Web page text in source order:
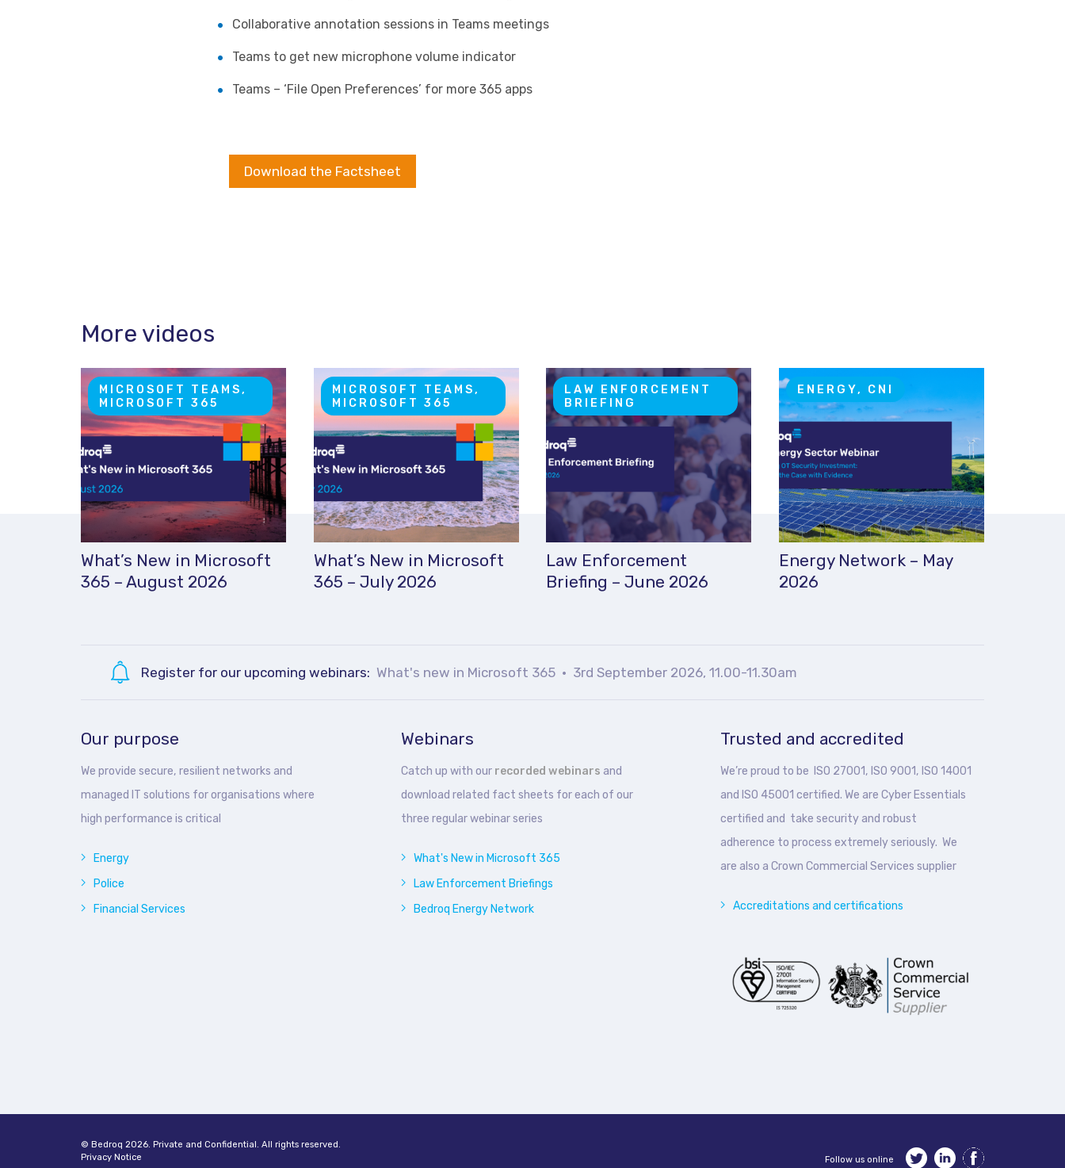
Collaborative annotation sessions in Teams meetings
Teams to get new microphone volume indicator
Teams – ‘File Open Preferences’ for more 365 apps
Download the Factsheet
More videos
MICROSOFT TEAMS,
MICROSOFT 365
What’s New in Microsoft
365 – August 2026
MICROSOFT TEAMS,
MICROSOFT 365
What’s New in Microsoft
365 – July 2026
LAW ENFORCEMENT
BRIEFING
Law Enforcement
Briefing – June 2026
ENERGY, CNI
Energy Network – May
2026
Register for our upcoming webinars: What's new in Microsoft 365 3rd September 2026, 11.00-11.30am
Our purpose
We provide secure, resilient networks and
managed IT solutions for organisations where
high performance is critical
Energy
Police
Financial Services
Webinars
Catch up with our recorded webinars and
download related fact sheets for each of our
three regular webinar series
What's New in Microsoft 365
Law Enforcement Briefings
Bedroq Energy Network
Trusted and accredited
We’re proud to be ISO 27001, ISO 9001, ISO 14001
and ISO 45001 certified. We are Cyber Essentials
certified and take security and robust
adherence to process extremely seriously. We
are also a Crown Commercial Services supplier
Accreditations and certifications
© Bedroq 2026. Private and Confidential. All rights reserved.
Privacy Notice
Follow us online